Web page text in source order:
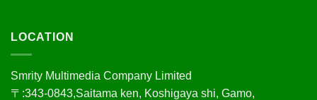
LOCATION
Smrity Multimedia Company Limited
〒:343-0843,Saitama ken, Koshigaya shi, Gamo,